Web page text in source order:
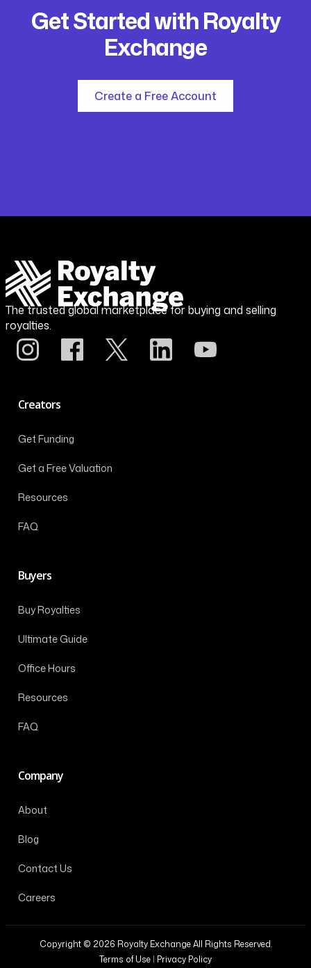
Get Started with Royalty
Exchange
Create a Free Account
The trusted global marketplace for buying and selling
royalties.
Creators
Get Funding
Get a Free Valuation
Resources
FAQ
Buyers
Buy Royalties
Ultimate Guide
Office Hours
Resources
FAQ
Company
About
Blog
Contact Us
Careers
Copyright © 2026 Royalty Exchange All Rights Reserved.
Terms of Use | Privacy Policy